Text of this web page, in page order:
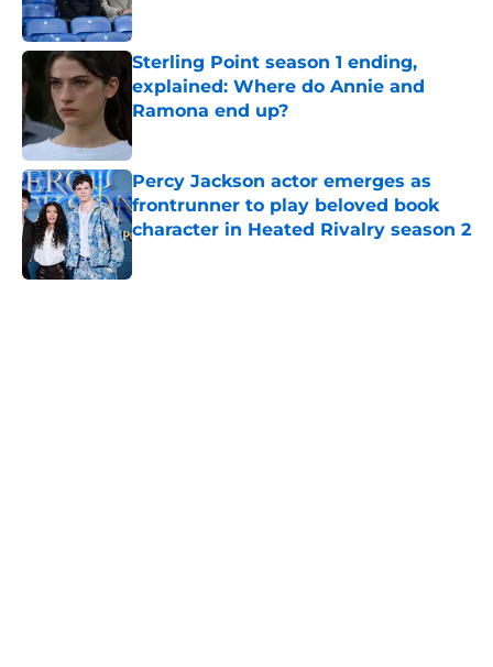
Sterling Point season 1 ending,
explained: Where do Annie and
Ramona end up?
Percy Jackson actor emerges as
frontrunner to play beloved book
character in Heated Rivalry season 2